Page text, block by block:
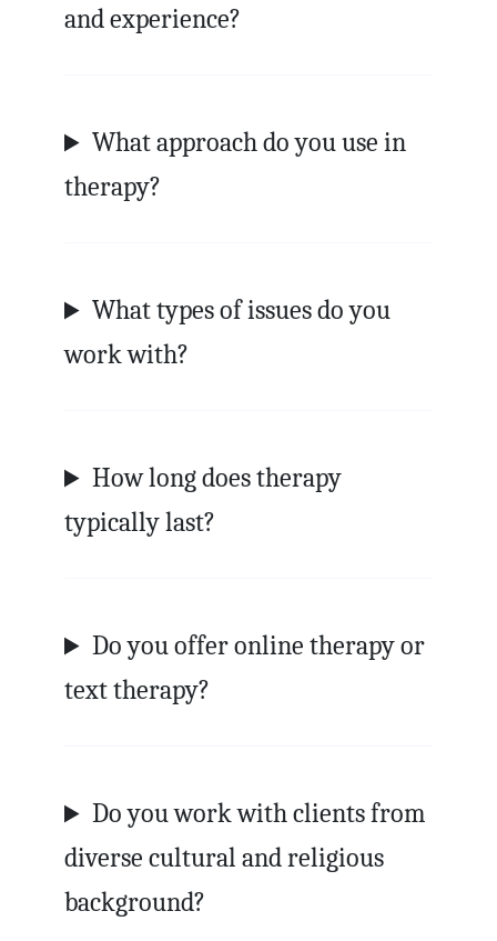
and experience?
What approach do you use in
therapy?
What types of issues do you
work with?
How long does therapy
typically last?
Do you offer online therapy or
text therapy?
Do you work with clients from
diverse cultural and religious
background?